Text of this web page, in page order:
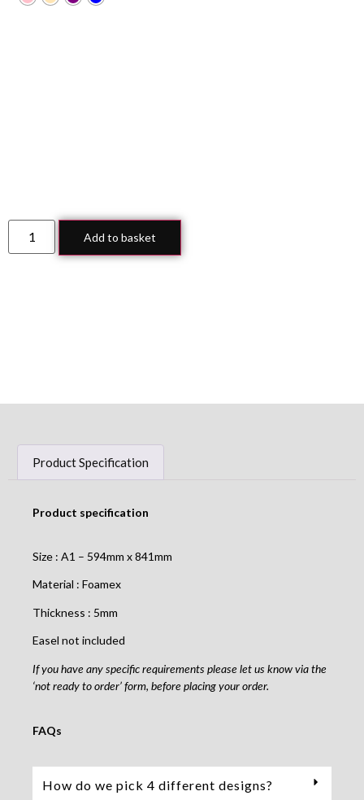
Add to basket
Product Specification
Product specification
Size : A1 – 594mm x 841mm
Material : Foamex
Thickness : 5mm
Easel not included
If you have any specific requirements please let us know via the
‘not ready to order’ form, before placing your order.
FAQs
How do we pick 4 different designs?